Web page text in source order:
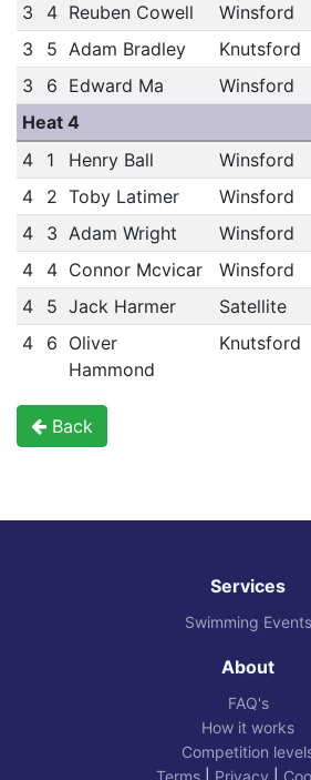
3 4 Reuben Cowell Winsford
3
5 Adam Bradley Knutsford
3
6 Edward Ma Winsford
Heat 4
4
1 Henry Ball Winsford
4
2 Toby Latimer Winsford
4
3 Adam Wright Winsford
4
4 Connor Mcvicar Winsford
4
5 Jack Harmer Satellite
4
6 Oliver
Hammond
Knutsford
Back
Services
Swimming Events
About
FAQ's
How it works
Competition